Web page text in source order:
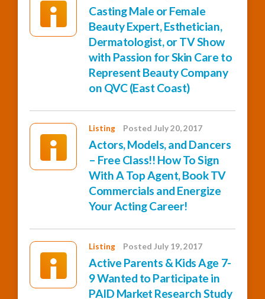
Casting Male or Female
Beauty Expert, Esthetician,
Dermatologist, or TV Show
with Passion for Skin Care to
Represent Beauty Company
on QVC (East Coast)
Listing Posted July 20, 2017
Actors, Models, and Dancers
– Free Class!! How To Sign
With A Top Agent, Book TV
Commercials and Energize
Your Acting Career!
Listing Posted July 19, 2017
Active Parents & Kids Age 7-
9 Wanted to Participate in
PAID Market Research Study